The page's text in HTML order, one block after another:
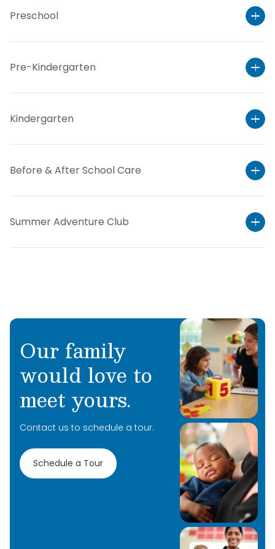
Preschool
Learn More
Pre-Kindergarten
Kindergarten
Before & After School Care
Summer Adventure Club
Our family
would love to
meet yours.
Contact us to schedule a tour.
Schedule a Tour